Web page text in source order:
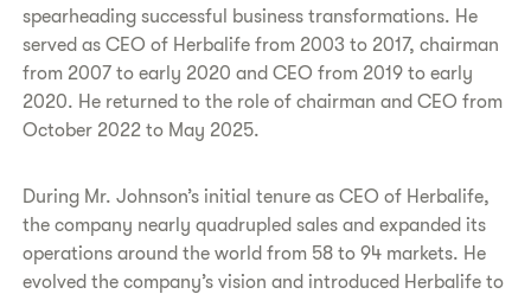
spearheading successful business transformations. He
served as CEO of Herbalife from 2003 to 2017, chairman
from 2007 to early 2020 and CEO from 2019 to early
2020. He returned to the role of chairman and CEO from
October 2022 to May 2025.
During Mr. Johnson’s initial tenure as CEO of Herbalife,
the company nearly quadrupled sales and expanded its
operations around the world from 58 to 94 markets. He
evolved the company’s vision and introduced Herbalife to